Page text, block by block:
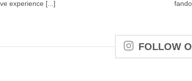
experience [...]
FOLLOW